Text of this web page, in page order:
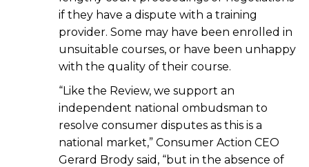
if they have a dispute with a training
provider. Some may have been enrolled in
unsuitable courses, or have been unhappy
with the quality of their course.
“Like the Review, we support an
independent national ombudsman to
resolve consumer disputes as this is a
national market,” Consumer Action CEO
Gerard Brody said, “but in the absence of